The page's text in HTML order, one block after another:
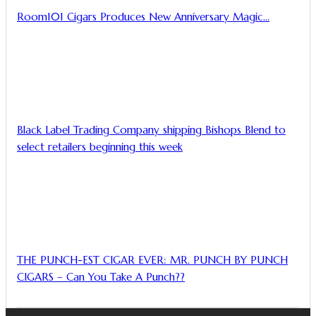
Room101 Cigars Produces New Anniversary Magic…
Black Label Trading Company shipping Bishops Blend to
select retailers beginning this week
THE PUNCH-EST CIGAR EVER: MR. PUNCH BY PUNCH
CIGARS – Can You Take A Punch??